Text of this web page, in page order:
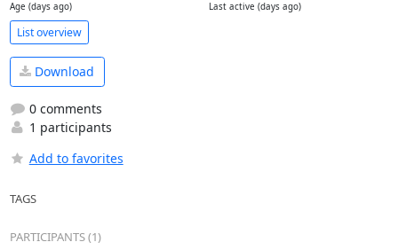
Age (days ago) Last active (days ago)
List overview
Download
0 comments
1 participants
Add to favorites
TAGS
PARTICIPANTS (1)